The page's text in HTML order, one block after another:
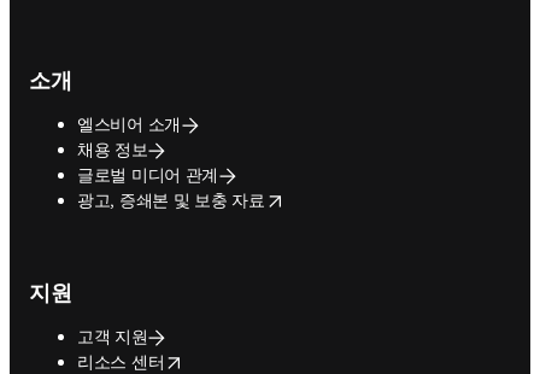
소개
엘스비어 소개
채용 정보
글로벌 미디어 관계
광고, 증쇄본 및 보충 자료
opens in new tab/window
지원
고객 지원
리소스 센터
opens in new tab/window